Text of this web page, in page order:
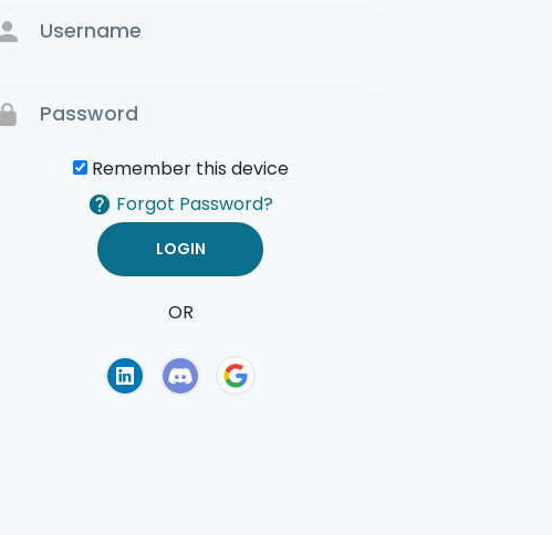
Remember this device
Forgot Password?
OR